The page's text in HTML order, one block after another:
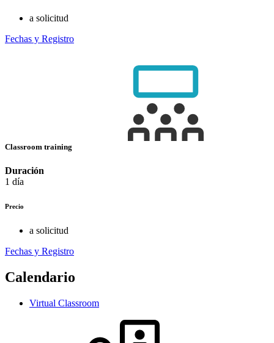
a solicitud
Fechas y Registro
Classroom training
Duración
1 día
Precio
a solicitud
Fechas y Registro
Calendario
Virtual Classroom